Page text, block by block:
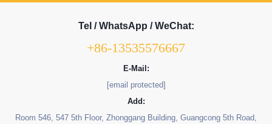
Tel / WhatsApp / WeChat:
+86-13535576667
E-Mail:
[email protected]
Add:
Room 546, 547 5th Floor, Zhonggang Building, Guangcong 5th Road,